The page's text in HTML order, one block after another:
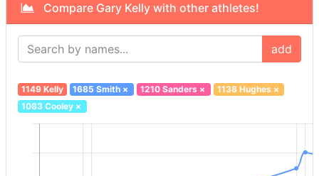
Compare Gary Kelly with other athletes!
add
1149 Kelly 1685 Smith × 1210 Sanders× 1138 Hughes×
1083 Cooley×